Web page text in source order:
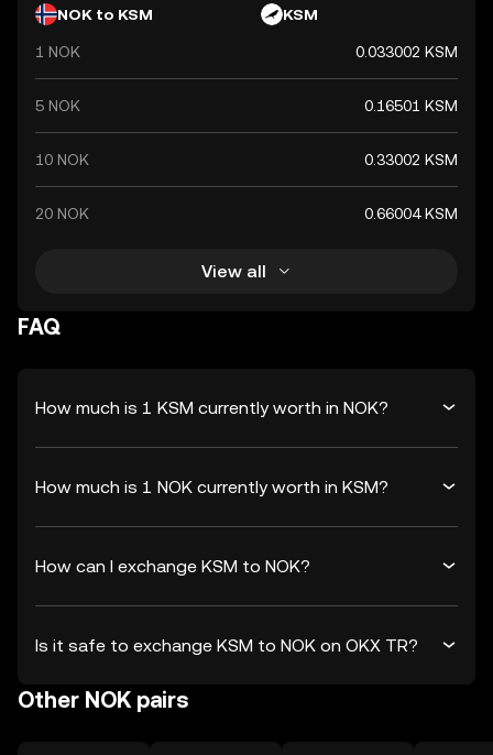
NOK to KSM KSM
1 NOK 0.033002 KSM
5 NOK 0.16501 KSM
10 NOK 0.33002 KSM
20 NOK 0.66004 KSM
View all
FAQ
How much is 1 KSM currently worth in NOK?
How much is 1 NOK currently worth in KSM?
How can I exchange KSM to NOK?
Is it safe to exchange KSM to NOK on OKX TR?
Other NOK pairs